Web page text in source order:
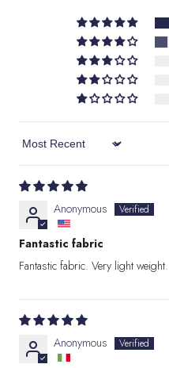
Sort by
Anonymous
Fantastic fabric
Fantastic fabric. Very light weight.
Anonymous